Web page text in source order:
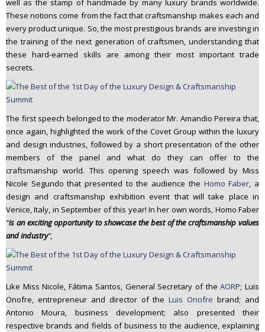
well as the stamp of handmade by many luxury brands worldwide.
These notions come from the fact that craftsmanship makes each and
every product unique. So, the most prestigious brands are investing in
the training of the next generation of craftsmen, understanding that
these hard-earned skills are among their most important trade
secrets.
The first speech belonged to the moderator Mr. Amandio Pereira that,
once again, highlighted the work of the Covet Group within the luxury
and design industries, followed by a short presentation of the other
members of the panel and what do they can offer to the
craftsmanship world. This opening speech was followed by Miss
Nicole Segundo that presented to the audience the Homo Faber, a
design and craftsmanship exhibition event that will take place in
Venice, Italy, in September of this year! In her own words, Homo Faber
“is an exciting opportunity to showcase the best of the craftsmanship values
and industry“,
Like Miss Nicole, Fátima Santos, General Secretary of theAORP; Luis
Onofre, entrepreneur and director of theLuis Onofre brand; and
Antonio Moura, business development; also presented their
respective brands and fields of business to the audience, explaining